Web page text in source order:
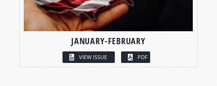
JANUARY-FEBRUARY
VIEW ISSUE PDF